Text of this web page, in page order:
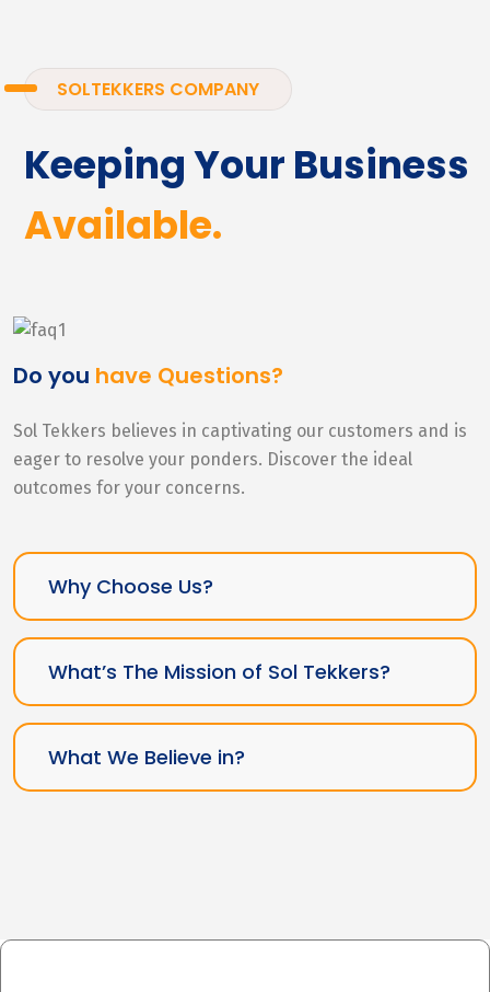
SOLTEKKERS COMPANY
Keeping Your Business
Available.
Do you have Questions?
Sol Tekkers believes in captivating our customers and is
eager to resolve your ponders. Discover the ideal
outcomes for your concerns.
Why Choose Us?
What’s The Mission of Sol Tekkers?
What We Believe in?